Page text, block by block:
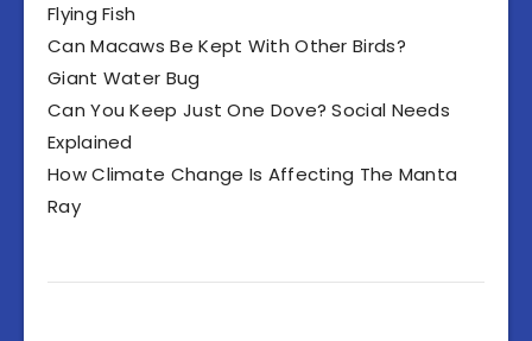
Flying Fish
Can Macaws Be Kept With Other Birds?
Giant Water Bug
Can You Keep Just One Dove? Social Needs
Explained
How Climate Change Is Affecting The Manta
Ray